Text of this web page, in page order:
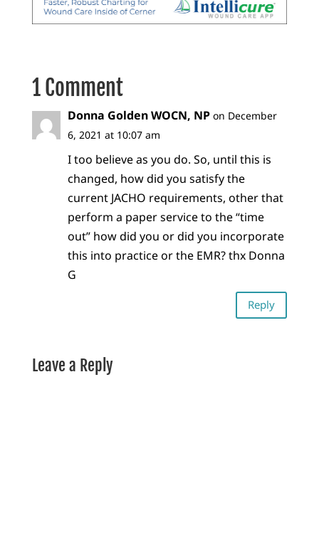
1 Comment
Donna Golden WOCN, NP on December
6, 2021 at 10:07 am
I too believe as you do. So, until this is
changed, how did you satisfy the
current JACHO requirements, other that
perform a paper service to the “time
out” how did you or did you incorporate
this into practice or the EMR? thx Donna
G
Reply
Leave a Reply